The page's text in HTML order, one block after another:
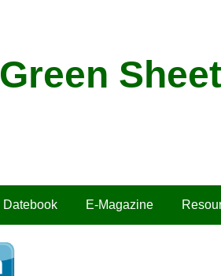
Green Sheet
Datebook E-Magazine